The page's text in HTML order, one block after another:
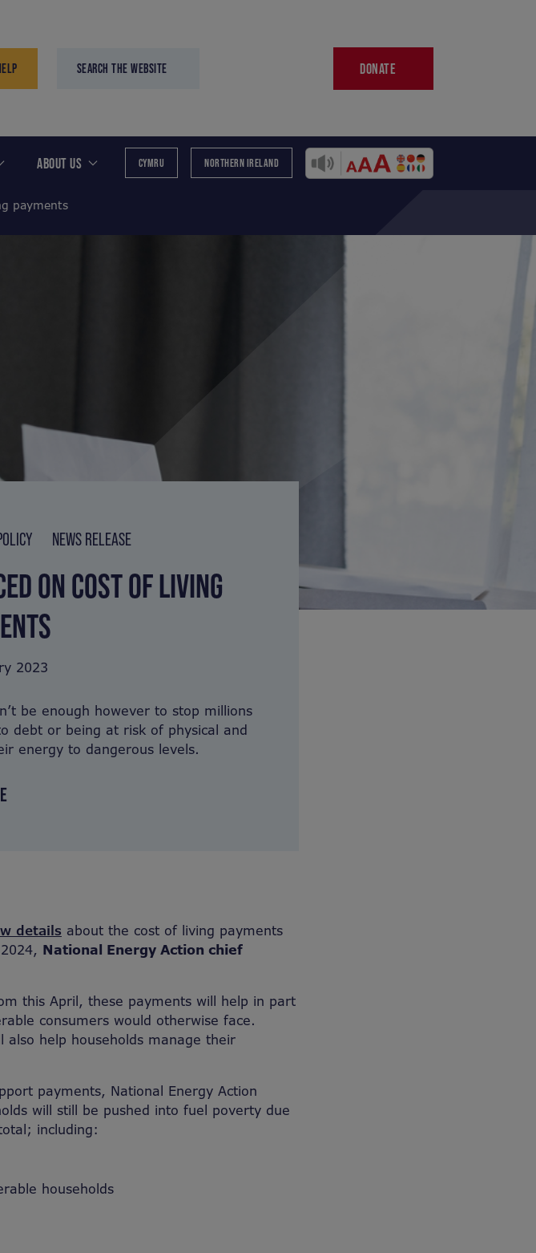
SEARCH THE WEBSITE DONATE
ABOUT US CYMRU NORTHERN IRELAND
payments
NEWS RELEASE
ON COST OF LIVING
2023
be enough however to stop millions
debt or being at risk of physical and
energy to dangerous levels.
details about the cost of living payments
National Energy Action chief
this April, these payments will help in part
consumers would otherwise face.
help households manage their
payments, National Energy Action
will still be pushed into fuel poverty due
including:
households